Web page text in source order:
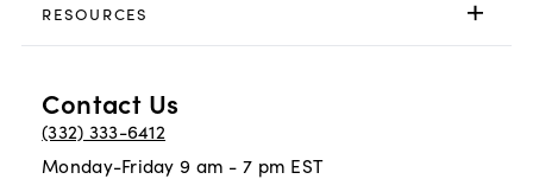
RESOURCES
Contact Us
(332) 333-6412
Monday-Friday 9 am - 7 pm EST